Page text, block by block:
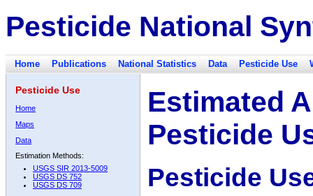
Pesticide National
Home Publications National Statistics Data Pesticide Use
Pesticide Use
Home
Maps
Data
Estimation Methods:
USGS SIR 2013-5009
USGS DS 752
USGS DS 709
Estimated
Pesticide
Pesticide